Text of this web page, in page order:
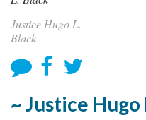
Justice Hugo L.
Black
~ Justice Hugo